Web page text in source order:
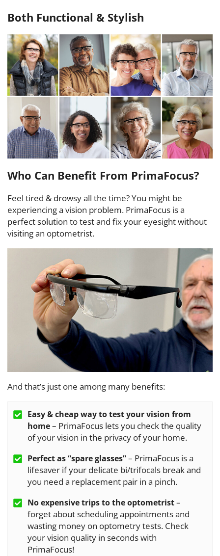
Both Functional & Stylish
Who Can Benefit From PrimaFocus?
Feel tired & drowsy all the time? You might be
experiencing a vision problem. PrimaFocus is a
perfect solution to test and fix your eyesight without
visiting an optometrist.
And that’s just one among many benefits:
Easy & cheap way to test your vision from
home– PrimaFocus lets you check the quality
of your vision in the privacy of your home.
Perfect as “spare glasses”– PrimaFocus is a
lifesaver if your delicate bi/trifocals break and
you need a replacement pair in a pinch.
No expensive trips to the optometrist–
forget about scheduling appointments and
wasting money on optometry tests. Check
your vision quality in seconds with
PrimaFocus!